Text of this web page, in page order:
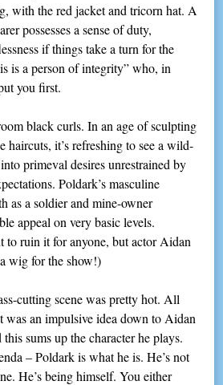
with the red jacket and tricorn hat. A
possesses a sense of duty,
if things take a turn for the
is a person of integrity” who, in
you first.
black curls. In an age of sculpting
haircuts, it’s refreshing to see a wild-
primeval desires unrestrained by
Poldark’s masculine
as a soldier and mine-owner
appeal on very basic levels.
to ruin it for anyone, but actor Aidan
wig for the show!)
cutting scene was pretty hot. All
was an impulsive idea down to Aidan
sums up the character he plays.
– Poldark is what he is. He’s not
He’s being himself. You either